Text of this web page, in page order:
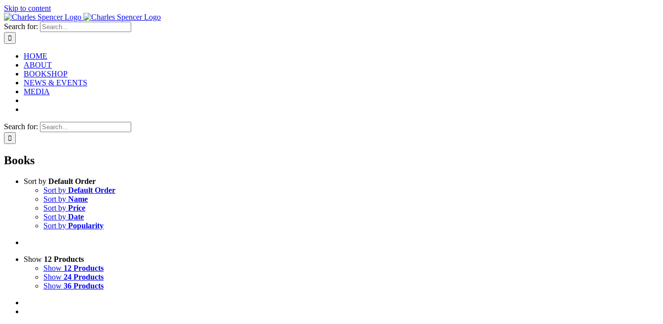
Skip to content
Search for:
HOME
ABOUT
BOOKSHOP
NEWS & EVENTS
MEDIA
Search for:
Books
Sort by Default Order
Sort by Default Order
Sort by Name
Sort by Price
Sort by Date
Sort by Popularity
Show 12 Products
Show 12 Products
Show 24 Products
Show 36 Products